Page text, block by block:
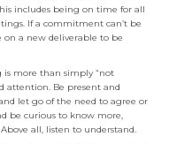
includes being on time for all
If a commitment can’t be
on a new deliverable to be
is more than simply “not
attention. Be present and
let go of the need to agree or
be curious to know more,
all, listen to understand.